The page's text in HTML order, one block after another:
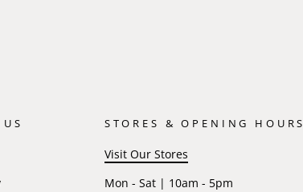
STORES & OPENING HOURS
Visit Our Stores
Mon - Sat | 10am - 5pm